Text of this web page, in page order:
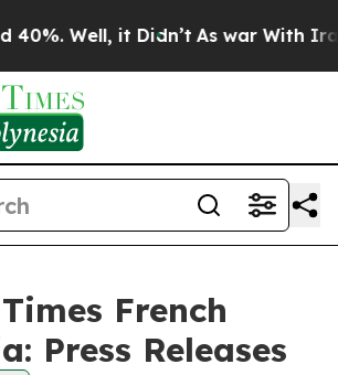
Well, it Didn’t As war With Iran
French
Press Releases